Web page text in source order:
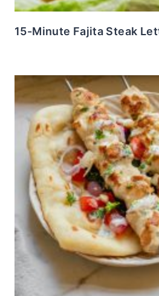
15-Minute Fajita Steak